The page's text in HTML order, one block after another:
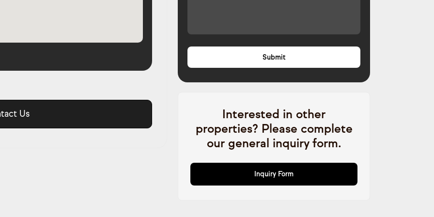
Us
Interested in other
properties? Please complete
our general inquiry form.
Inquiry Form